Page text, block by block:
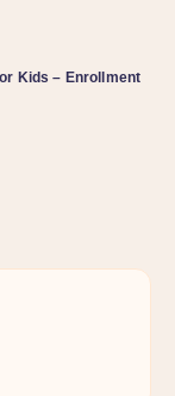
Kids – Enrollment